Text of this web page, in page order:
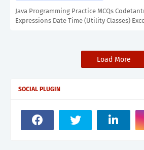
Java Programming Practice MCQs
Expressions Date Time (Utility Classes)
Load More
SOCIAL PLUGIN